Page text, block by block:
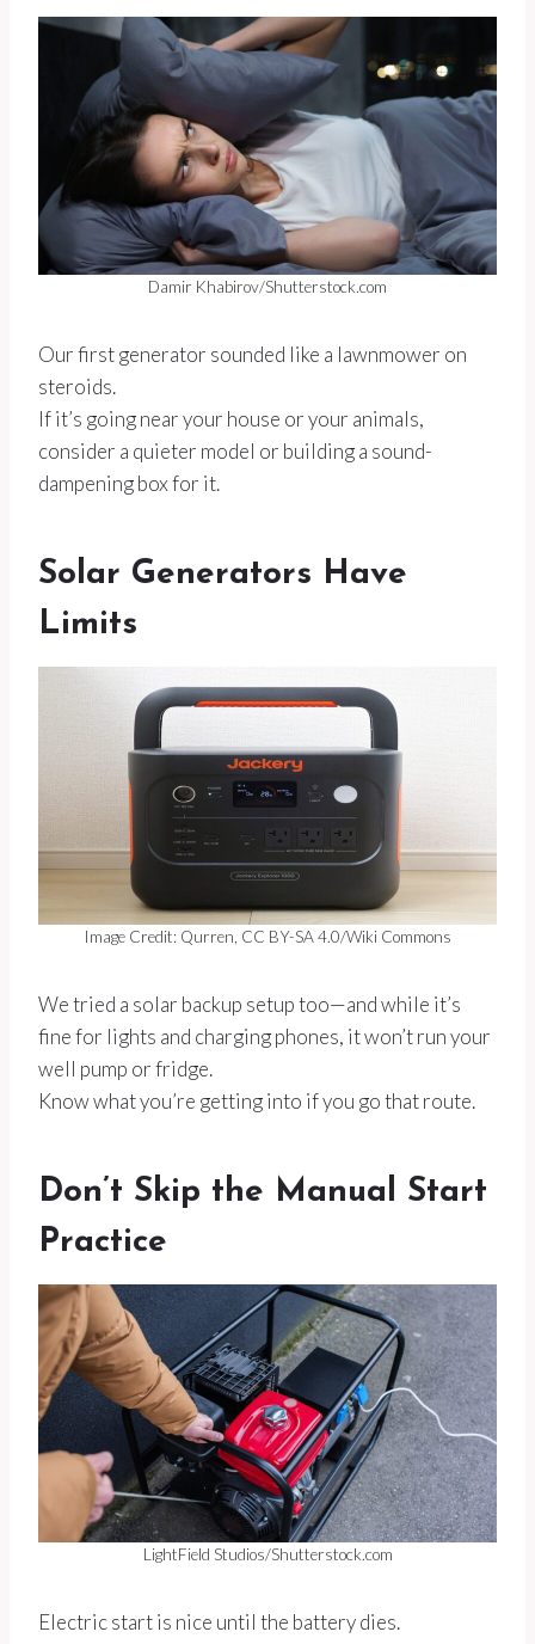
Damir Khabirov/Shutterstock.com
Our first generator sounded like a lawnmower on
steroids.
If it’s going near your house or your animals,
consider a quieter model or building a sound-
dampening box for it.
Solar Generators Have
Limits
Image Credit: Qurren, CC BY-SA 4.0/Wiki Commons
We tried a solar backup setup too—and while it’s
fine for lights and charging phones, it won’t run your
well pump or fridge.
Know what you’re getting into if you go that route.
Don’t Skip the Manual Start
Practice
LightField Studios/Shutterstock.com
Electric start is nice until the battery dies.